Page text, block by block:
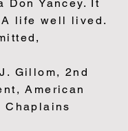
Don Yancey. It
life well lived.
Gillom, 2nd
American
Chaplains